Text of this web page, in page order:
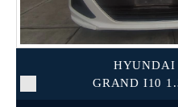
HYUNDAI
GRAND I10